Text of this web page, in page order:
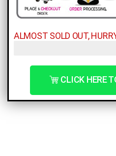
ALMOST SOLD OUT,
CLICK HERE